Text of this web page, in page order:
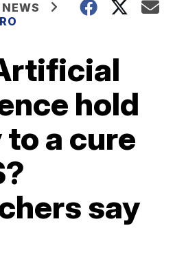
hold
a cure
say